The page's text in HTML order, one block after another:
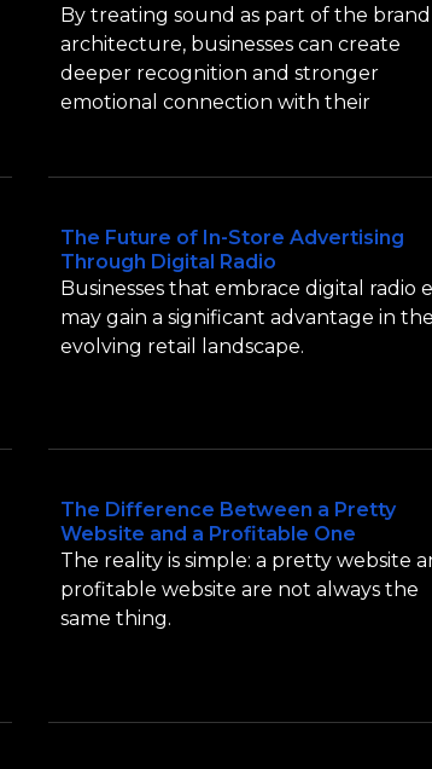
By treating sound as part of the brand
architecture, businesses can create
deeper recognition and stronger
emotional connection with their
The Future of In-Store Advertising
Through Digital Radio
Businesses that embrace digital radio
may gain a significant advantage in the
evolving retail landscape.
The Difference Between a Pretty
Website and a Profitable One
The reality is simple: a pretty website
profitable website are not always the
same thing.